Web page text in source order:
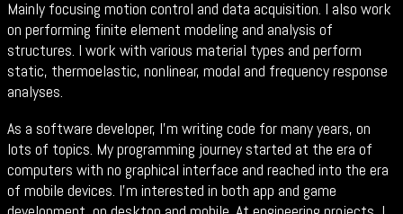
Mainly focusing motion control and data acquisition. I also work
on performing finite element modeling and analysis of
structures. I work with various material types and perform
static, thermoelastic, nonlinear, modal and frequency response
analyses.
As a software developer, I'm writing code for many years, on
lots of topics. My programming journey started at the era of
computers with no graphical interface and reached into the era
of mobile devices. I’m interested in both app and game